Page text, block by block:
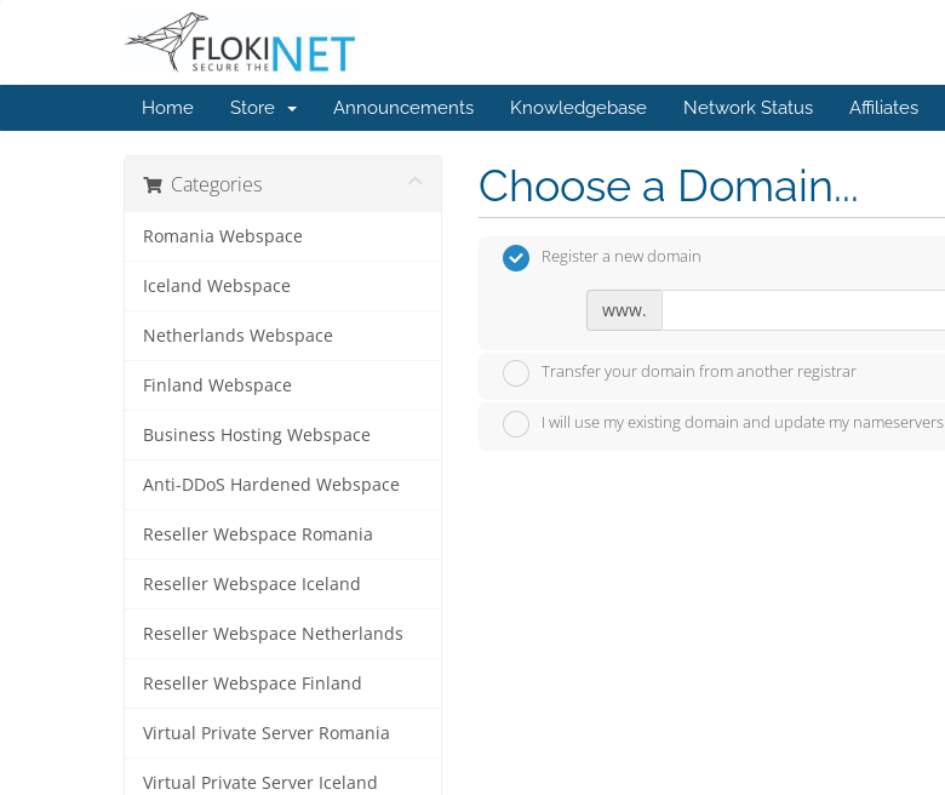
Home Store Announcements Knowledgebase Network Status Affiliates
Categories
Romania Webspace
Iceland Webspace
Netherlands Webspace
Finland Webspace
Business Hosting Webspace
Anti-DDoS Hardened Webspace
Reseller Webspace Romania
Reseller Webspace Iceland
Reseller Webspace Netherlands
Reseller Webspace Finland
Virtual Private Server Romania
Virtual Private Server Iceland
Choose a Domain...
Register a new domain
www.
Transfer your domain from another registrar
I will use my existing domain and update my nameservers